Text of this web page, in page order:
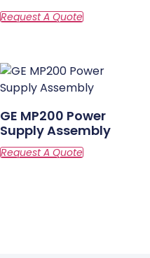
GE MP200 Power
Supply Assembly